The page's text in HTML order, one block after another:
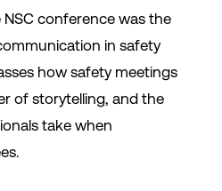
conference was the
in safety
how safety meetings
of storytelling, and the
take when